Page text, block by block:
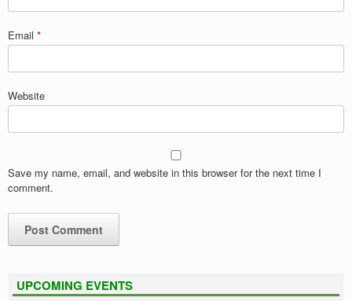
Email *
Website
Save my name, email, and website in this browser for the next time I
comment.
UPCOMING EVENTS